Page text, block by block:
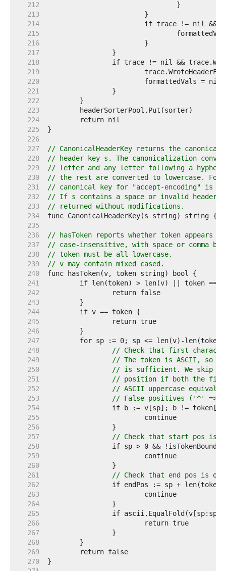
   212
   213
   214
   215
   216
   217
   218
   219
   220
   221
   222
   223
   224
   225
   226
   227
// CanonicalHeaderKey returns the
   228
// header key s. The canonicalization
   229
// letter and any letter following a hyphen
   230
// the rest are converted to lowercase. For
   231
// canonical key for "accept-encoding" is
   232
// If s contains a space or invalid
   233
// returned without modifications.
   234
   235
   236
// hasToken reports whether token appears
   237
// case-insensitive, with space or comma
   238
// token must be all lowercase.
   239
// v may contain mixed cased.
   240
   241
   242
   243
   244
   245
   246
   247
   248
// Check that first
   249
// The token is ASCII, so
   250
// is sufficient. We skip
   251
// position if both the
   252
// ASCII uppercase
   253
// False positives ('^' =>
   254
   255
   256
   257
// Check that start pos is
   258
   259
   260
   261
// Check that end pos is on
   262
   263
   264
   265
   266
   267
   268
   269
   270